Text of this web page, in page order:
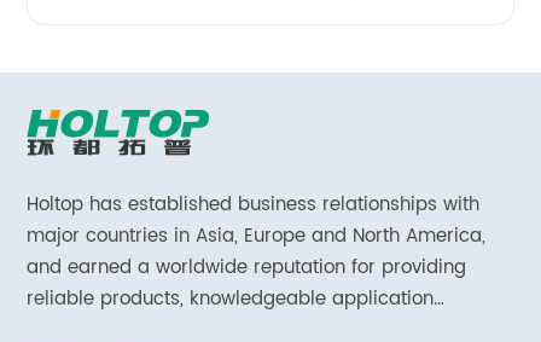
Holtop has established business relationships with
major countries in Asia, Europe and North America,
and earned a worldwide reputation for providing
reliable products, knowledgeable application